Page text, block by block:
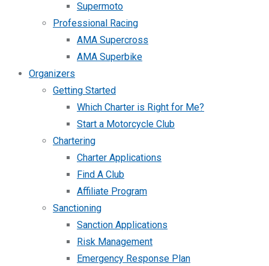
Supermoto
Professional Racing
AMA Supercross
AMA Superbike
Organizers
Getting Started
Which Charter is Right for Me?
Start a Motorcycle Club
Chartering
Charter Applications
Find A Club
Affiliate Program
Sanctioning
Sanction Applications
Risk Management
Emergency Response Plan